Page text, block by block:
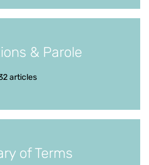
& Parole
articles
of Terms